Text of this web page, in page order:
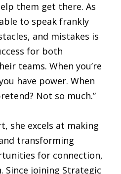
them get there. As
to speak frankly
and mistakes is
for both
teams. When you’re
have power. When
Not so much.”
she excels at making
transforming
for connection,
Since joining Strategic